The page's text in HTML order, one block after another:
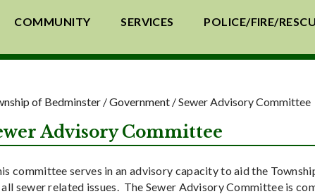
COMMUNITY SERVICES POLICE/FIRE/
of Bedminster /Government /Sewer Advisory Committee
Advisory Committee
committee serves in an advisory capacity to aid the
sewer related issues. The Sewer Advisory Committee is